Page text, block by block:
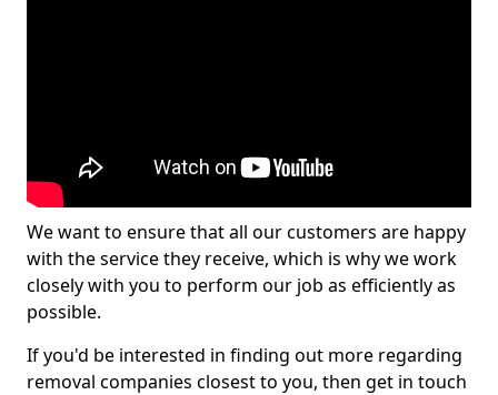
We want to ensure that all our customers are happy
with the service they receive, which is why we work
closely with you to perform our job as efficiently as
possible.
If you'd be interested in finding out more regarding
removal companies closest to you, then get in touch